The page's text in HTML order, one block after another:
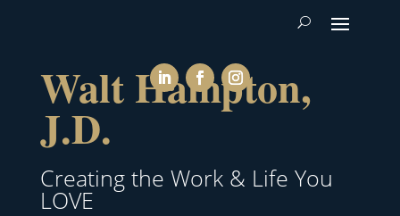
Walt Hampton,
J.D.
Creating the Work & Life You
LOVE